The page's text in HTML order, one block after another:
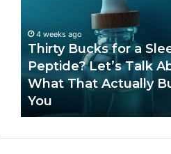
Sleep
Peptide?
Talk
About
What
That
4 weeks ago
Thirty Bucks for a
Peptide? Let’s Talk
What That Actually
You